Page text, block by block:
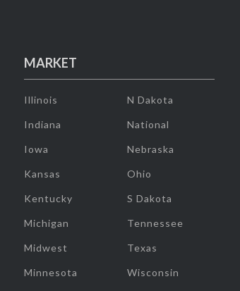
MARKET
Illinois
Indiana
Iowa
Kansas
Kentucky
Michigan
Midwest
Minnesota
N Dakota
National
Nebraska
Ohio
S Dakota
Tennessee
Texas
Wisconsin